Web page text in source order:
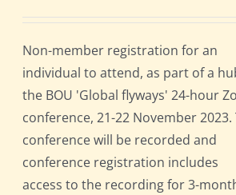
Non-member registration for an
individual to attend, as part of a
the BOU 'Global flyways' 24-hour
conference, 21-22 November 2023.
conference will be recorded and
conference registration includes
access to the recording for 3-